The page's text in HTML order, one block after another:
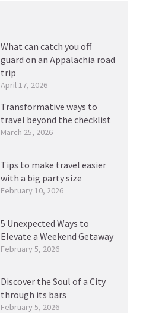
What can catch you off
guard on an Appalachia road
trip
April 17, 2026
Transformative ways to
travel beyond the checklist
March 25, 2026
Tips to make travel easier
with a big party size
February 10, 2026
5 Unexpected Ways to
Elevate a Weekend Getaway
February 5, 2026
Discover the Soul of a City
through its bars
February 5, 2026